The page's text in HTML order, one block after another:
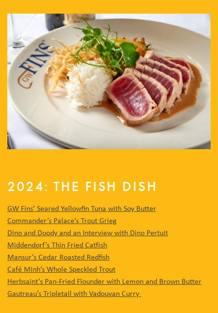
2024: THE FISH DISH
GW Fins’ Seared Yellowfin Tuna with Soy Butter
Commander’s Palace’s Trout Grieg
Dino and Doody and an Interview with Dino Pertuit
Middendorf’s Thin Fried Catfish
Mansur’s Cedar Roasted Redfish
Café Minh’s Whole Speckled Trout
Herbsaint’s Pan-Fried Flounder with Lemon and Brown Butter
Gautreau’s Tripletail with Vadouvan Curry